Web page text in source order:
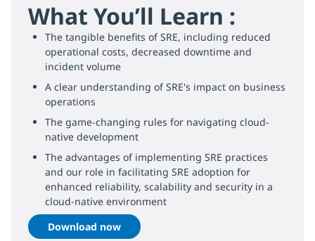
What You’ll Learn :
The tangible benefits of SRE, including reduced
operational costs, decreased downtime and
incident volume
A clear understanding of SRE's impact on business
operations
The game-changing rules for navigating cloud-
native development
The advantages of implementing SRE practices
and our role in facilitating SRE adoption for
enhanced reliability, scalability and security in a
cloud-native environment
Download now